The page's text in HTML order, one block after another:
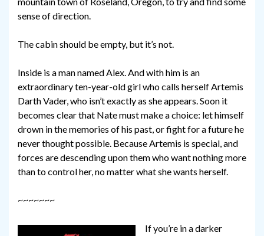
sense of direction.
The cabin should be empty, but it’s not.
Inside is a man named Alex. And with him is an
extraordinary ten-year-old girl who calls herself Artemis
Darth Vader, who isn’t exactly as she appears. Soon it
becomes clear that Nate must make a choice: let himself
drown in the memories of his past, or fight for a future he
never thought possible. Because Artemis is special, and
forces are descending upon them who want nothing more
than to control her, no matter what she wants herself.
~~~~~~~
If you’re in a darker